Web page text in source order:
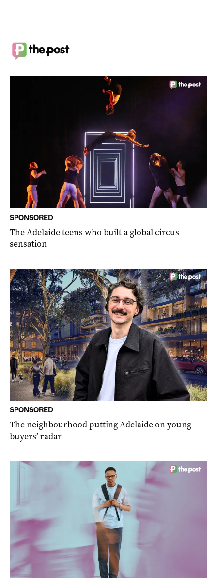
SPONSORED
The Adelaide teens who built a global circus
sensation
SPONSORED
The neighbourhood putting Adelaide on young
buyers’ radar